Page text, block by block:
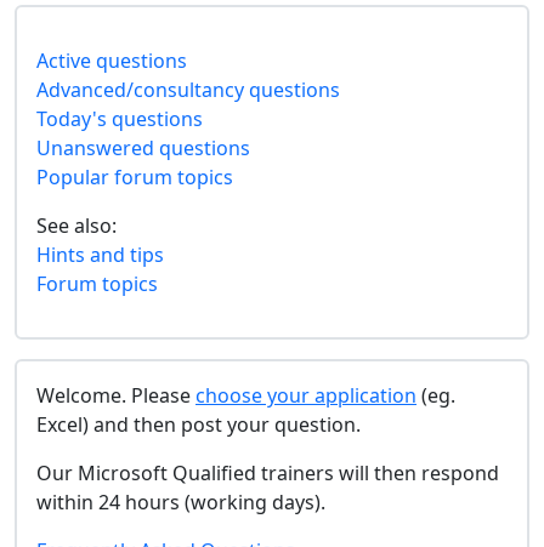
Active questions
Advanced/consultancy questions
Today's questions
Unanswered questions
Popular forum topics
See also:
Hints and tips
Forum topics
Welcome. Pleasechoose your application (eg.
Excel) and then post your question.
Our Microsoft Qualified trainers will then respond
within 24 hours (working days).